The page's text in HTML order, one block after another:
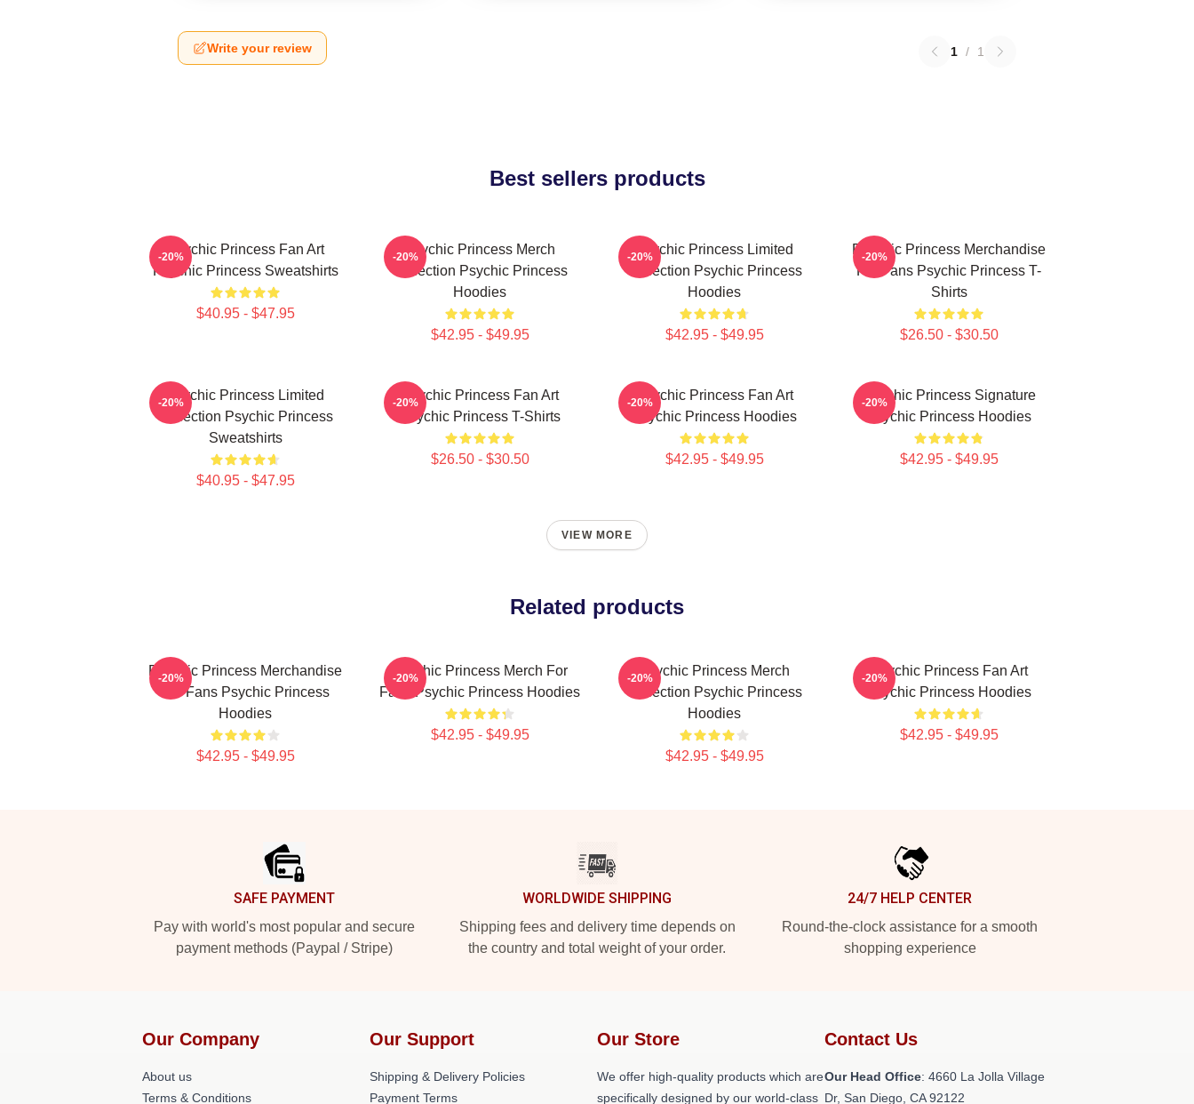
Write your review 1 / 1
Best sellers products
Psychic Princess Fan Art
Psychic Princess Sweatshirts
$40.95 - $47.95
-20%
Psychic Princess Merch
Collection Psychic Princess
Hoodies
$42.95 - $49.95
-20%
Psychic Princess Limited
Collection Psychic Princess
Hoodies
$42.95 - $49.95
-20%
Psychic Princess Merchandise
For Fans Psychic Princess T-
Shirts
$26.50 - $30.50
-20%
Psychic Princess Limited
Collection Psychic Princess
Sweatshirts
$40.95 - $47.95
-20%
Psychic Princess Fan Art
Psychic Princess T-Shirts
$26.50 - $30.50
-20%
Psychic Princess Fan Art
Psychic Princess Hoodies
$42.95 - $49.95
-20%
Psychic Princess Signature
Psychic Princess Hoodies
$42.95 - $49.95
-20%
VIEW MORE
Related products
Psychic Princess Merchandise
For Fans Psychic Princess
Hoodies
$42.95 - $49.95
-20%
Psychic Princess Merch For
Fans Psychic Princess Hoodies
$42.95 - $49.95
-20%
Psychic Princess Merch
Collection Psychic Princess
Hoodies
$42.95 - $49.95
-20%
Psychic Princess Fan Art
Psychic Princess Hoodies
$42.95 - $49.95
-20%
SAFE PAYMENT
Pay with world's most popular and secure
payment methods (Paypal / Stripe)
WORLDWIDE SHIPPING
Shipping fees and delivery time depends on
the country and total weight of your order.
24/7 HELP CENTER
Round-the-clock assistance for a smooth
shopping experience
Our Company
About us
Terms & Conditions
Our Support
Shipping & Delivery Policies
Payment Terms
Our Store
We offer high-quality products which are
specifically designed by our world-class
Contact Us
Our Head Office: 4660 La Jolla Village
Dr, San Diego, CA 92122